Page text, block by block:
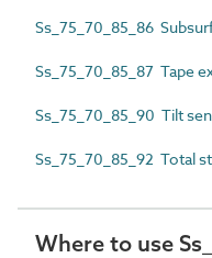
Ss_75_70_85_86
Ss_75_70_85_87 Tape
Ss_75_70_85_90 Tilt
Ss_75_70_85_92 Total
Where to use